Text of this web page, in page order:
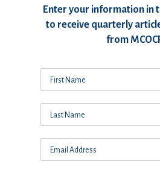
Enter your information in
to receive quarterly
from